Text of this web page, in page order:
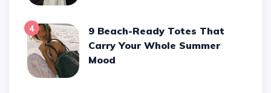
4
9 Beach-Ready Totes That
Carry Your Whole Summer
Mood